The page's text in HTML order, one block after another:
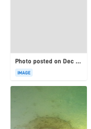
Photo posted on Dec 23, 2025
IMAGE